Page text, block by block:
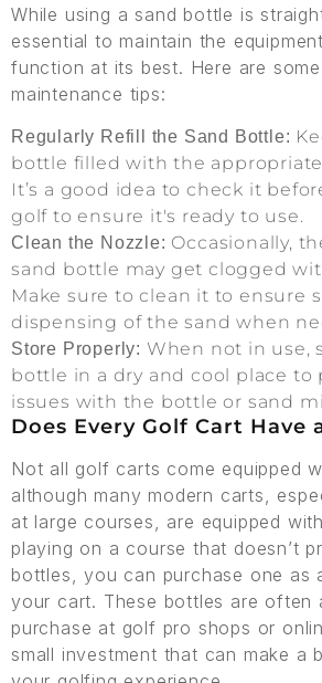
While using a sand bottle is
essential to maintain the
function at its best. Here are some
maintenance tips:
Regularly Refill the Sand Bottle:
bottle filled with the
It’s a good idea to check it
golf to ensure it's ready to use.
Clean the Nozzle: Occasionally,
sand bottle may get clogged
Make sure to clean it to ensure
dispensing of the sand when
Store Properly: When not in use,
bottle in a dry and cool place to
issues with the bottle or sand
Does Every Golf Cart Have
Not all golf carts come equipped
although many modern carts,
at large courses, are equipped
playing on a course that doesn’t
bottles, you can purchase one as
your cart. These bottles are often
purchase at golf pro shops or
small investment that can make a